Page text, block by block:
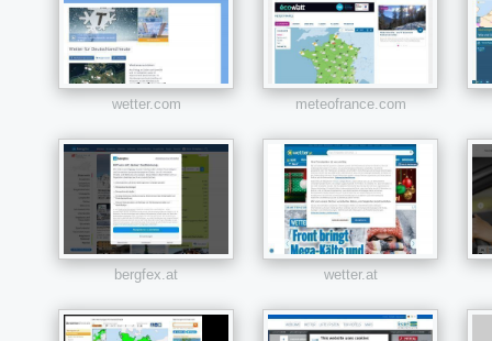
wetter.com meteofrance.com
bergfex.at wetter.at